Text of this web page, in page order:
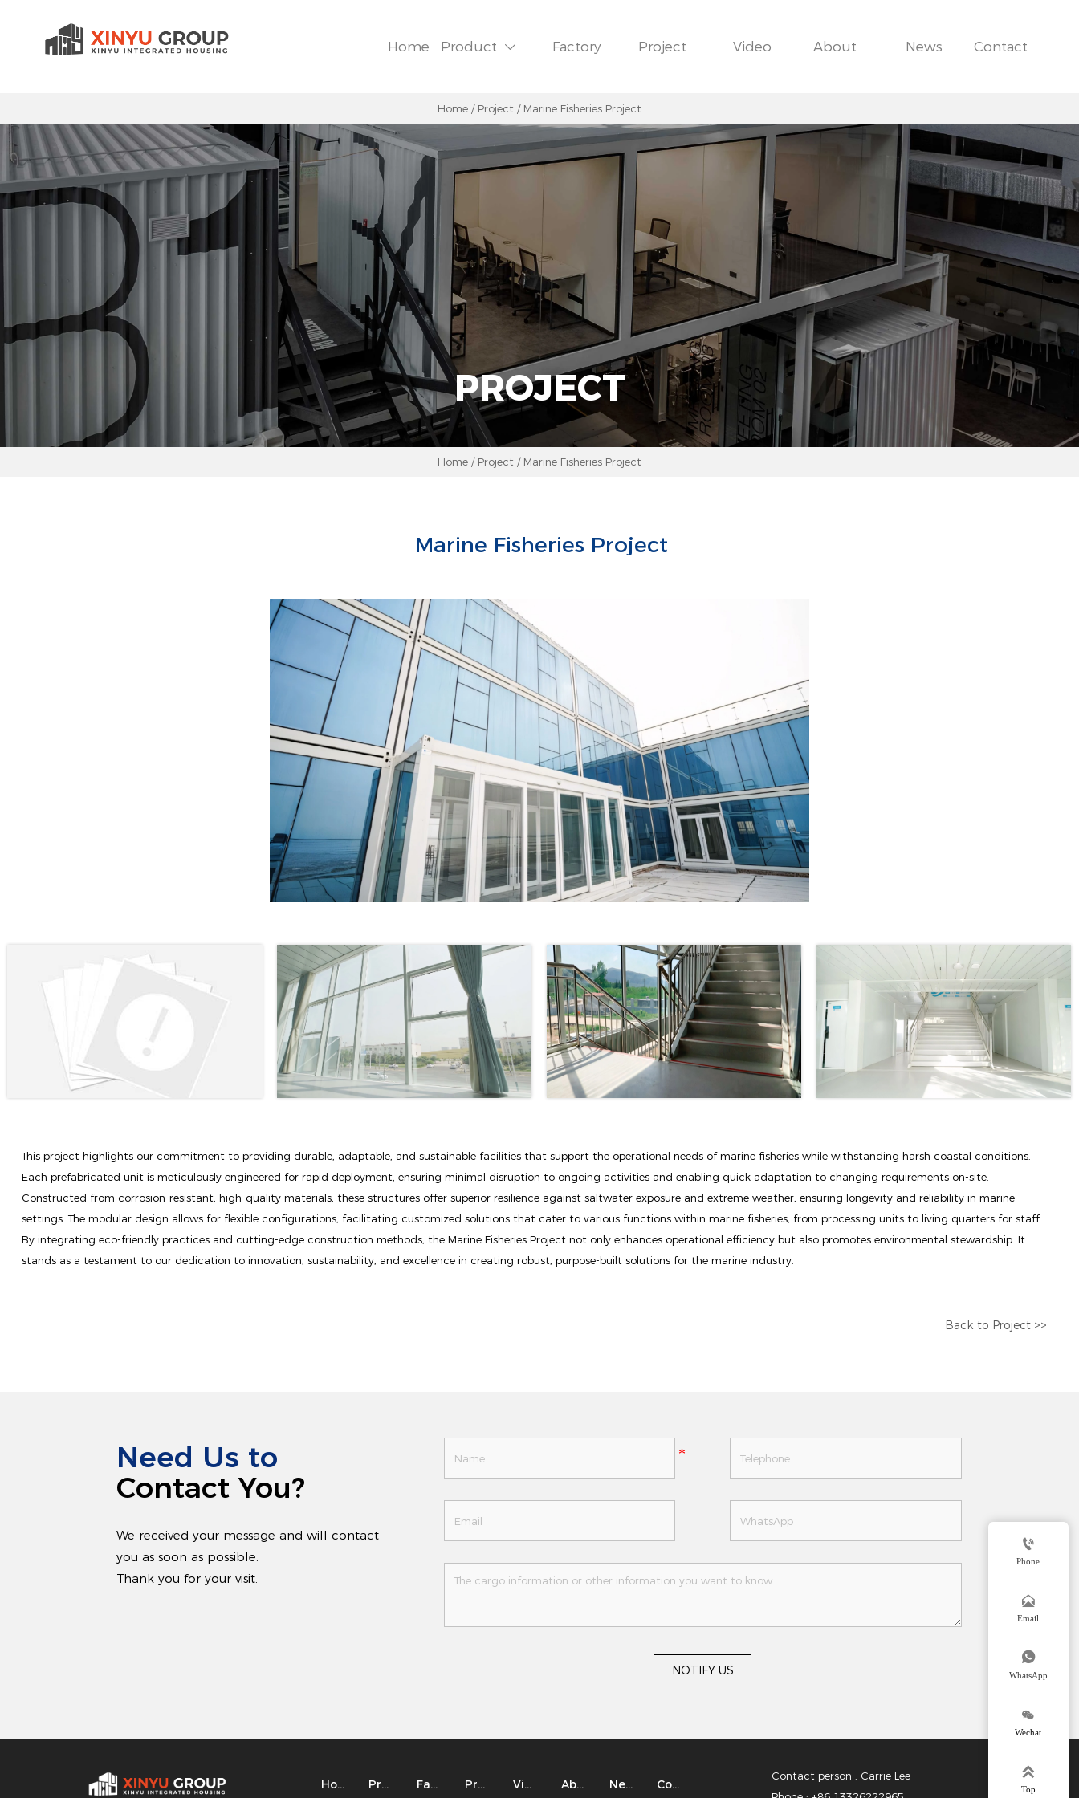
Home Product  Factory Project Video About News Contact
Home / Project / Marine Fisheries Project
PROJECT
Home / Project / Marine Fisheries Project
Marine Fisheries Project
This project highlights our commitment to providing durable, adaptable, and sustainable facilities that support the operational needs of marine fisheries while withstanding harsh coastal conditions.
Each prefabricated unit is meticulously engineered for rapid deployment, ensuring minimal disruption to ongoing activities and enabling quick adaptation to changing requirements on-site.
Constructed from corrosion-resistant, high-quality materials, these structures offer superior resilience against saltwater exposure and extreme weather, ensuring longevity and reliability in marine
settings. The modular design allows for flexible configurations, facilitating customized solutions that cater to various functions within marine fisheries, from processing units to living quarters for staff.
By integrating eco-friendly practices and cutting-edge construction methods, the Marine Fisheries Project not only enhances operational efficiency but also promotes environmental stewardship. It
stands as a testament to our dedication to innovation, sustainability, and excellence in creating robust, purpose-built solutions for the marine industry.
Back to Project >>
Need Us to
Contact You?
We received your message and will contact
you as soon as possible.
Thank you for your visit.
NOTIFY US
Home Product Factory Project Video About News Contact
Contact person : Carrie Lee

Phone

Email

WhatsApp

Wechat

Top